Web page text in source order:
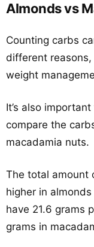
Almonds vs
Counting carbs
different
weight
It’s also
compare the
macadamia nuts.
The total amount
higher in
have 21.6 grams
grams in